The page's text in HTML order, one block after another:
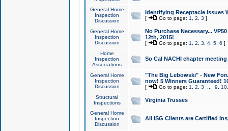
General Home
Inspection
Discussion
Identifying Receptacle Issues
[ Go to page: 1 2 3 ]
General Home
Inspection
Discussion
No Purchase Necessary...
12th, 2015!
[ Go to page: 1 2 3 4, 5, 6 ]
Home
Inspection
Associations
So Cal NACHI chapter
General Home
Inspection
Discussion
"The Big Lebowski" - New
now! 5 Winners Guaranteed!
[ Go to page: 1 2 3 9 10
Structural
Inspections
Virginia Trusses
General Home
Inspection
Discussion
All ISG Clients are Certified